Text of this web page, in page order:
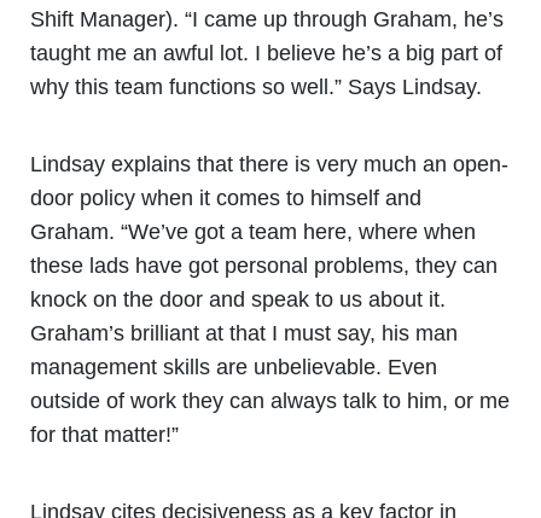
Shift Manager). “I came up through Graham, he’s
taught me an awful lot. I believe he’s a big part of
why this team functions so well.” Says Lindsay.
Lindsay explains that there is very much an open-
door policy when it comes to himself and
Graham. “We’ve got a team here, where when
these lads have got personal problems, they can
knock on the door and speak to us about it.
Graham’s brilliant at that I must say, his man
management skills are unbelievable. Even
outside of work they can always talk to him, or me
for that matter!”
Lindsay cites decisiveness as a key factor in